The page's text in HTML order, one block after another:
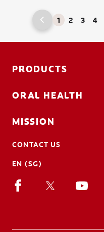
1 2 3 4
PRODUCTS
ORAL HEALTH
MISSION
CONTACT US
EN (SG)